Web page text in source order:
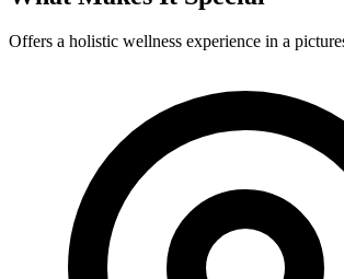
Offers a holistic wellness experience in a